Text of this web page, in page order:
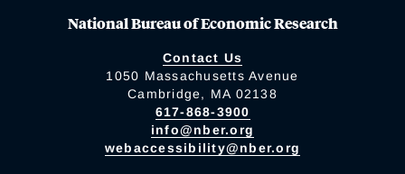
National Bureau of Economic Research
Contact Us
1050 Massachusetts Avenue
Cambridge, MA 02138
617-868-3900
info@nber.org
webaccessibility@nber.org